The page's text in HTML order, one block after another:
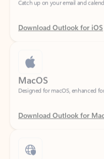
Download Outlook for iOS
MacOS
Designed for macOS, enhanced
Download Outlook for
Web portal
Sign in to your Outlook on the web.